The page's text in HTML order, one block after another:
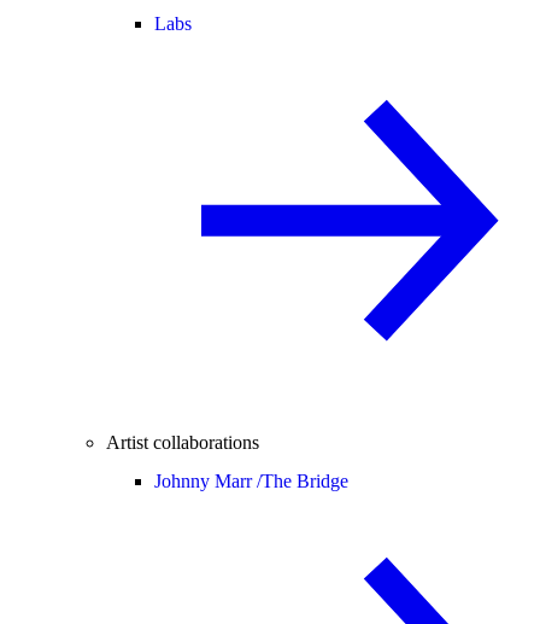
Labs
Artist collaborations
Johnny Marr /The Bridge